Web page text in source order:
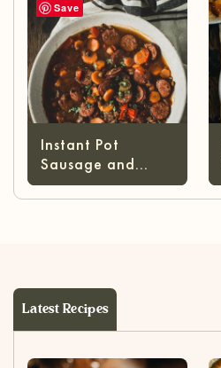
Instant Pot
Sausage and
Lentil Stew
Latest Recipes
Save